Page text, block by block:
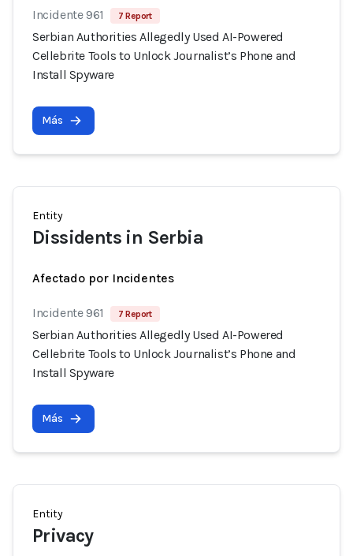
Incidente 961 7 Report
Serbian Authorities Allegedly Used AI-Powered
Cellebrite Tools to Unlock Journalist’s Phone and
Install Spyware
Más
Entity
Dissidents in Serbia
Afectado por Incidentes
Incidente 961 7 Report
Serbian Authorities Allegedly Used AI-Powered
Cellebrite Tools to Unlock Journalist’s Phone and
Install Spyware
Más
Entity
Privacy